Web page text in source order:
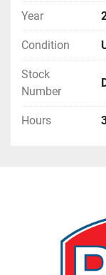
Year
Condition
Stock
Number
Hours